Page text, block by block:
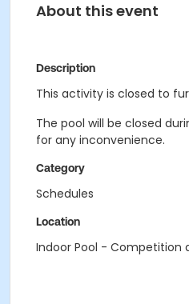
About this event
Description
This activity is closed to
The pool will be closed
for any inconvenience.
Category
Schedules
Location
Indoor Pool - Competition